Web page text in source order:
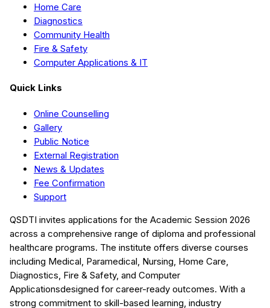
Home Care
Diagnostics
Community Health
Fire & Safety
Computer Applications & IT
Quick Links
Online Counselling
Gallery
Public Notice
External Registration
News & Updates
Fee Confirmation
Support
QSDTI invites applications for the Academic Session 2026
across a comprehensive range of diploma and professional
healthcare programs. The institute offers diverse courses
including Medical, Paramedical, Nursing, Home Care,
Diagnostics, Fire & Safety, and Computer
Applicationsdesigned for career-ready outcomes. With a
strong commitment to skill-based learning, industry